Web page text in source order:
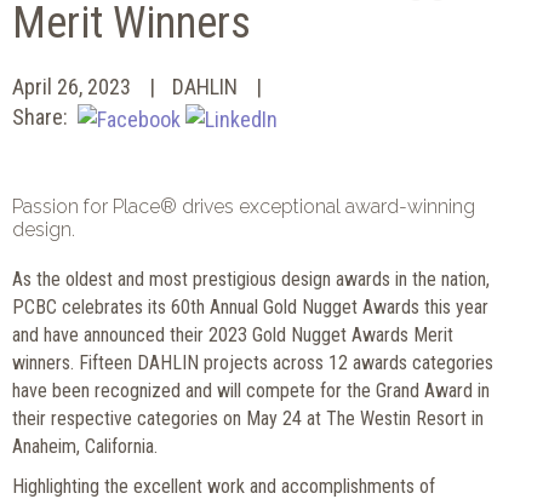
Merit Winners
April 26, 2023
DAHLIN
Share:
Passion for Place® drives exceptional award-winning
design.
As the oldest and most prestigious design awards in the nation,
PCBC celebrates its 60th Annual Gold Nugget Awards this year
and have announced their 2023 Gold Nugget Awards Merit
winners. Fifteen DAHLIN projects across 12 awards categories
have been recognized and will compete for the Grand Award in
their respective categories on May 24 at The Westin Resort in
Anaheim, California.
Highlighting the excellent work and accomplishments of